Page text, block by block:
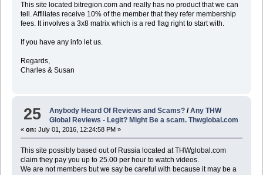
This site located bitregion.com and really has no product that we can
tell. Affiliates receive 10% of the member that they refer membership
fees. It involves a 3x8 matrix which is a red flag right to start with.
If you have any info let us.
Regards,
Charles & Susan
25 Anybody Heard Of Reviews and Scams? /Any THW
Global Reviews - Legit? Might Be a scam. Thwglobal.com
« on: July 01, 2016, 12:24:58 PM »
This site possibly based out of Russia located at THWglobal.com
claim they pay you up to 25.00 per hour to watch videos.
We are not members but we say be careful with because it may be a